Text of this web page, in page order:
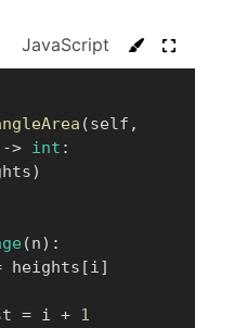
JavaScript C#
(self ,
-> int :
)
(n) :
heights [i]
= i + 1